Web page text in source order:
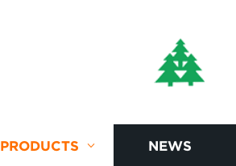
PRODUCTS NEWS